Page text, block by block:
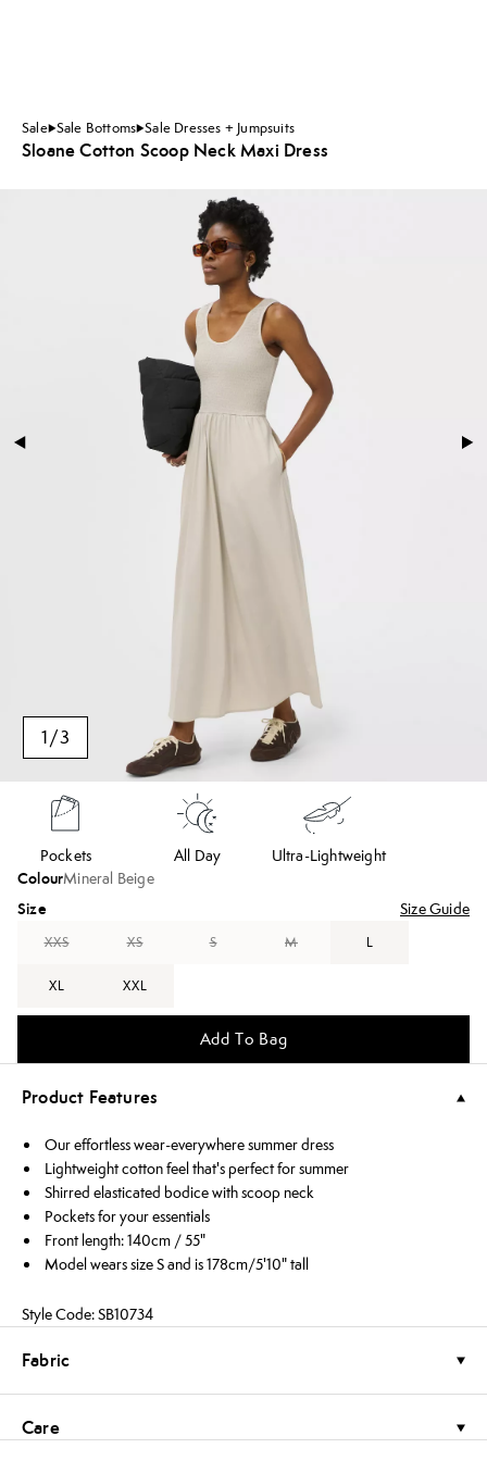
Sale Sale Bottoms Sale Dresses + Jumpsuits
Sloane Cotton Scoop Neck Maxi Dress
1/3
Pockets All Day Ultra-Lightweight
ColourMineral Beige
Size Size Guide
XXS XS S M L
XL XXL
Add To Bag
Product Features
Our effortless wear-everywhere summer dress
Lightweight cotton feel that's perfect for summer
Shirred elasticated bodice with scoop neck
Pockets for your essentials
Front length: 140cm / 55"
Model wears size S and is 178cm/5'10" tall
Style Code: SB10734
Fabric
Care